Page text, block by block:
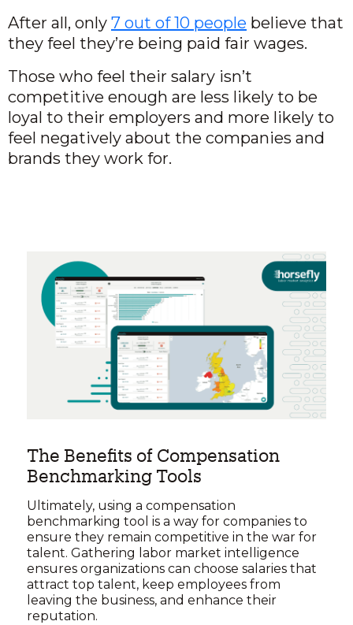
After all, only 7 out of 10 people believe that
they feel they’re being paid fair wages.
Those who feel their salary isn’t
competitive enough are less likely to be
loyal to their employers and more likely to
feel negatively about the companies and
brands they work for.
The Benefits of Compensation
Benchmarking Tools
Ultimately, using a compensation
benchmarking tool is a way for companies to
ensure they remain competitive in the war for
talent. Gathering labor market intelligence
ensures organizations can choose salaries that
attract top talent, keep employees from
leaving the business, and enhance their
reputation.